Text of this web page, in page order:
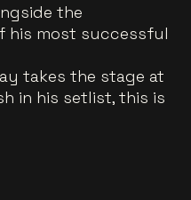
the
his most successful
takes the stage at
in his setlist, this is